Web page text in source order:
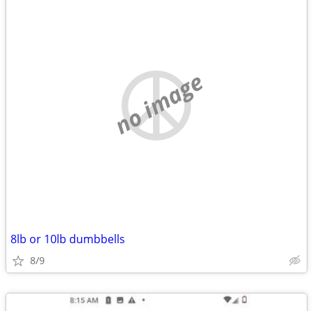
no image
8lb or 10lb dumbbells
8/9